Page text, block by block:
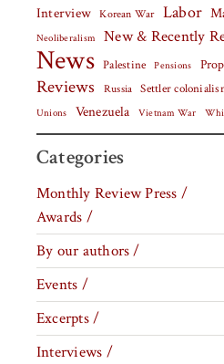
Interview Korean War Labor
Neoliberalism
New & Recently
News Palestine Pensions
Reviews Russia Settler
Unions
Venezuela Vietnam War
Categories
Monthly Review Press /
Awards /
By our authors /
Events /
Excerpts /
Interviews /